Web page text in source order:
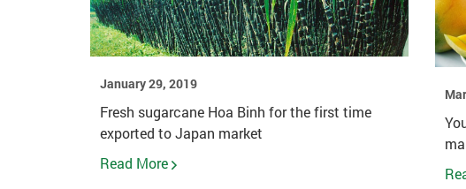
January 29, 2019
Fresh sugarcane Hoa Binh for the first time
exported to Japan market
Read More